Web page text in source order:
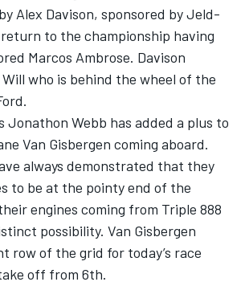
Alex Davison, sponsored by Jeld-
to the championship having
Marcos Ambrose. Davison
who is behind the wheel of the
Jonathon Webb has added a plus to
Van Gisbergen coming aboard.
always demonstrated that they
to be at the pointy end of the
engines coming from Triple 888
possibility. Van Gisbergen
row of the grid for today’s race
off from 6th.